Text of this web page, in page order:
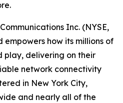
Inc. (NYSE,
empowers how its millions of
play, delivering on their
network connectivity
in New York City,
and nearly all of the